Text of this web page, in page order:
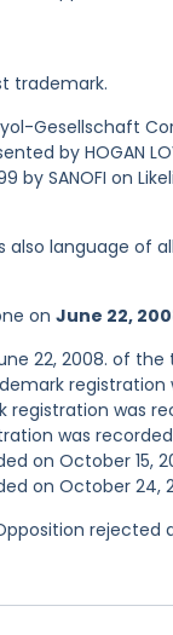
trademark.
Gesellschaft
by HOGAN
by SANOFI on
language of
on June 22,
22, 2008. of
was
was
on October 15,
on October 24,